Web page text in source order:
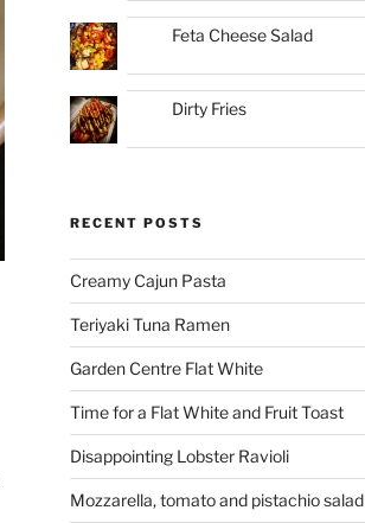
Feta Cheese Salad
Dirty Fries
RECENT POSTS
Creamy Cajun Pasta
Teriyaki Tuna Ramen
Garden Centre Flat White
Time for a Flat White and Fruit Toast
Disappointing Lobster Ravioli
Mozzarella, tomato and pistachio salad